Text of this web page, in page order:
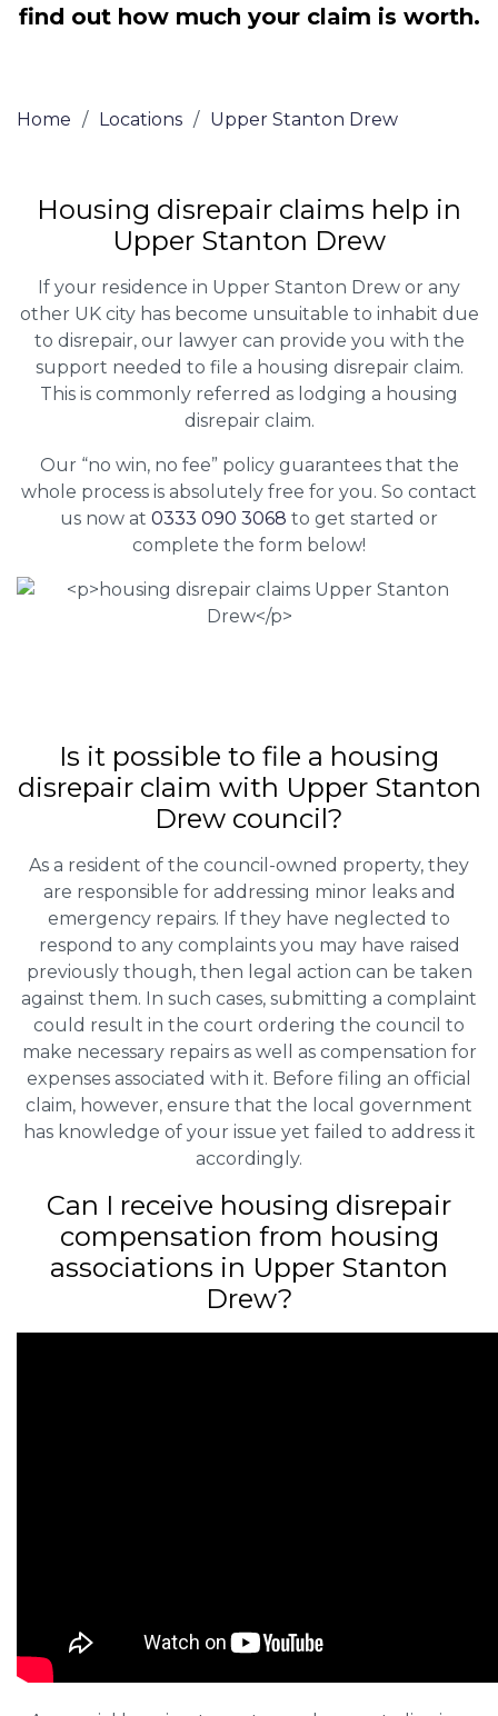
find out how much your claim is worth.
Home / Locations / Upper Stanton Drew
Housing disrepair claims help in
Upper Stanton Drew
If your residence in Upper Stanton Drew or any
other UK city has become unsuitable to inhabit due
to disrepair, our lawyer can provide you with the
support needed to file a housing disrepair claim.
This is commonly referred as lodging a housing
disrepair claim.
Our “no win, no fee” policy guarantees that the
whole process is absolutely free for you. So contact
us now at 0333 090 3068 to get started or
complete the form below!
Is it possible to file a housing
disrepair claim with Upper Stanton
Drew council?
As a resident of the council-owned property, they
are responsible for addressing minor leaks and
emergency repairs. If they have neglected to
respond to any complaints you may have raised
previously though, then legal action can be taken
against them. In such cases, submitting a complaint
could result in the court ordering the council to
make necessary repairs as well as compensation for
expenses associated with it. Before filing an official
claim, however, ensure that the local government
has knowledge of your issue yet failed to address it
accordingly.
Can I receive housing disrepair
compensation from housing
associations in Upper Stanton
Drew?